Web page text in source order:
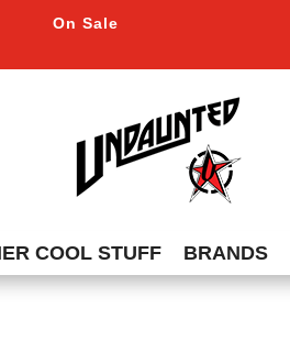
On Sale
COOL STUFF BRANDS